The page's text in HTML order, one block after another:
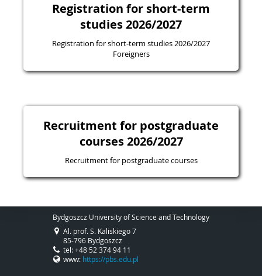
Registration for short-term
studies 2026/2027
Registration for short-term studies 2026/2027
Foreigners
Recruitment for postgraduate
courses 2026/2027
Recruitment for postgraduate courses
Bydgoszcz University of Science and Technology
Al. prof. S. Kaliskiego 7
85-796 Bydgoszcz
tel: +48 52 374 94 11
www: https://pbs.edu.pl